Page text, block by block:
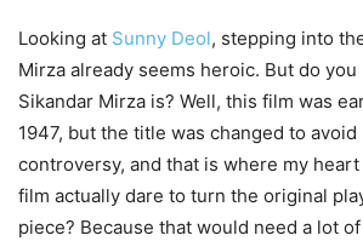
Looking at Sunny Deol, stepping into
Mirza already seems heroic. But do
Sikandar Mirza is? Well, this film was
1947, but the title was changed to
controversy, and that is where my
film actually dare to turn the original
piece? Because that would need a lot